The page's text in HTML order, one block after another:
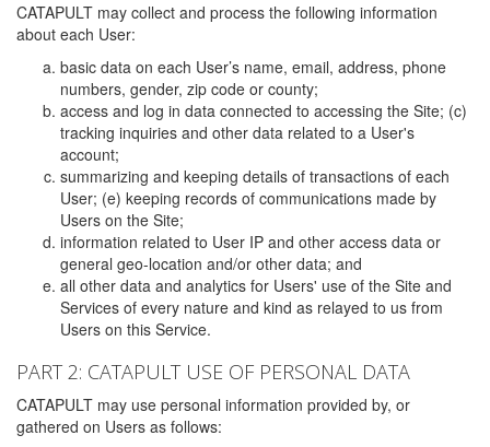
CATAPULT may collect and process the following information
about each User:
basic data on each User’s name, email, address, phone
numbers, gender, zip code or county;
access and log in data connected to accessing the Site; (c)
tracking inquiries and other data related to a User's
account;
summarizing and keeping details of transactions of each
User; (e) keeping records of communications made by
Users on the Site;
information related to User IP and other access data or
general geo-location and/or other data; and
all other data and analytics for Users' use of the Site and
Services of every nature and kind as relayed to us from
Users on this Service.
PART 2: CATAPULT USE OF PERSONAL DATA
CATAPULT may use personal information provided by, or
gathered on Users as follows: